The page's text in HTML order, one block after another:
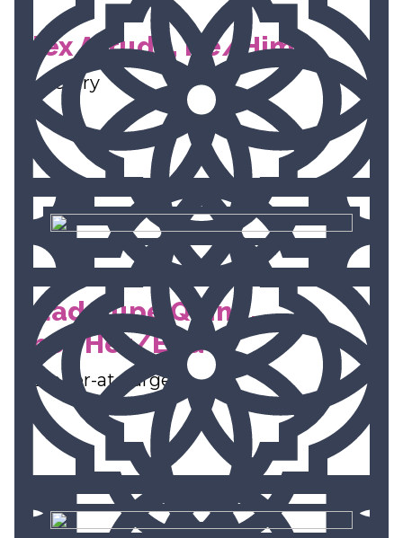
Alex Arruda, He/Him
Secretary
Guadalupe Quinn,
She/Her/Ella
Member-at-Large